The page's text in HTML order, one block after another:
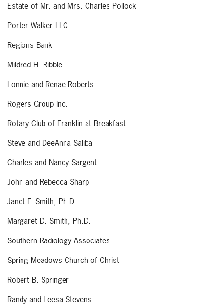
Estate of Mr. and Mrs. Charles Pollock
Porter Walker LLC
Regions Bank
Mildred H. Ribble
Lonnie and Renae Roberts
Rogers Group Inc.
Rotary Club of Franklin at Breakfast
Steve and DeeAnna Saliba
Charles and Nancy Sargent
John and Rebecca Sharp
Janet F. Smith, Ph.D.
Margaret D. Smith, Ph.D.
Southern Radiology Associates
Spring Meadows Church of Christ
Robert B. Springer
Randy and Leesa Stevens